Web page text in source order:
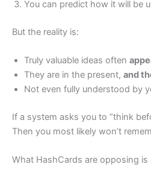
You can predict how it will be
But the reality is:
Truly valuable ideas often
They are in the present, and
Not even fully understood by
If a system asks you to “think
Then you most likely won’t
What HashCards are opposing